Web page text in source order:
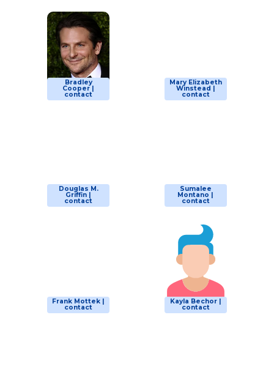
Bradley
Cooper |
contact
Mary Elizabeth
Winstead |
contact
Douglas M.
Griffin |
contact
Sumalee
Montano |
contact
Frank Mottek |
contact
Kayla Bechor |
contact